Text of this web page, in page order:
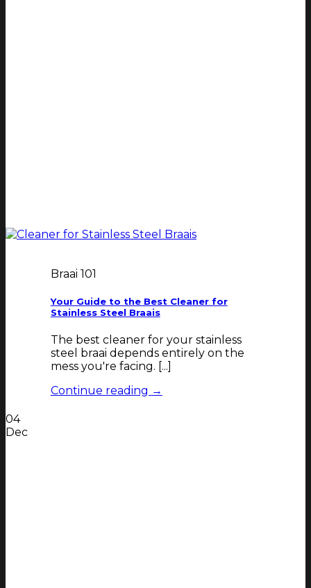
Braai 101
Your Guide to the Best Cleaner for
Stainless Steel Braais
The best cleaner for your stainless
steel braai depends entirely on the
mess you're facing. [...]
Continue reading →
04
Dec